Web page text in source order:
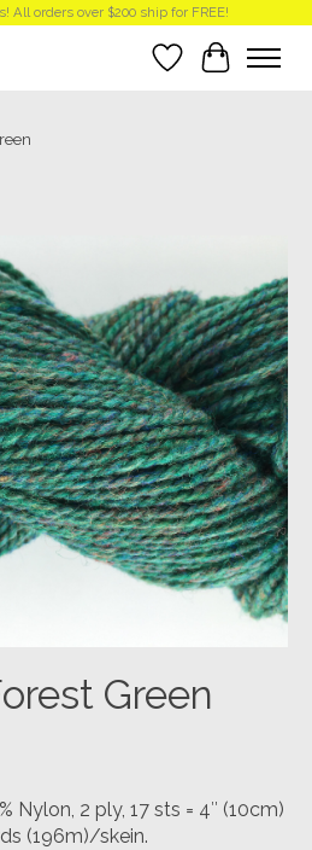
All orders over $200 ship for FREE!
Wish List
Cart
slideshow Items
Green
Nylon, 2 ply, 17 sts = 4″ (10cm)
(196m)/skein.